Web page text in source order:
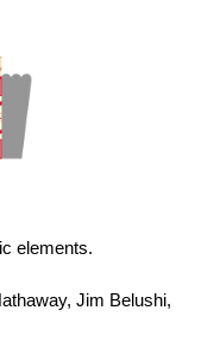
elements.
Jim Belushi,